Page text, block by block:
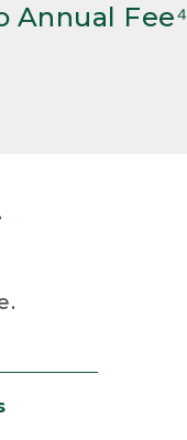
Annual Fee⁴